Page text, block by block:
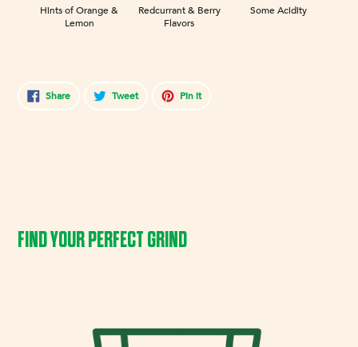
Hints of Orange &
Lemon
Redcurrant & Berry
Flavors
Some Acidity
ShareShare
on
TweetTweet
on
Pin itPin
on
FIND YOUR PERFECT GRIND